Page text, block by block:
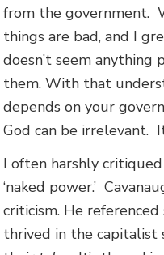
from the government.
things are bad, and I
doesn’t seem
them. With that
depends on your
God can be irrelevant.
I often harshly
‘naked power.’
criticism. He
thrived in the capitalist